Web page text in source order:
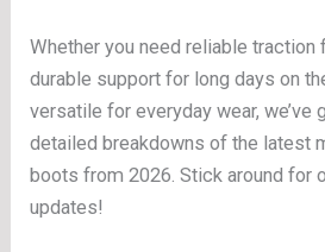
Whether you need reliable traction
durable support for long days on
versatile for everyday wear, we’ve
detailed breakdowns of the latest
boots from 2026. Stick around for
updates!